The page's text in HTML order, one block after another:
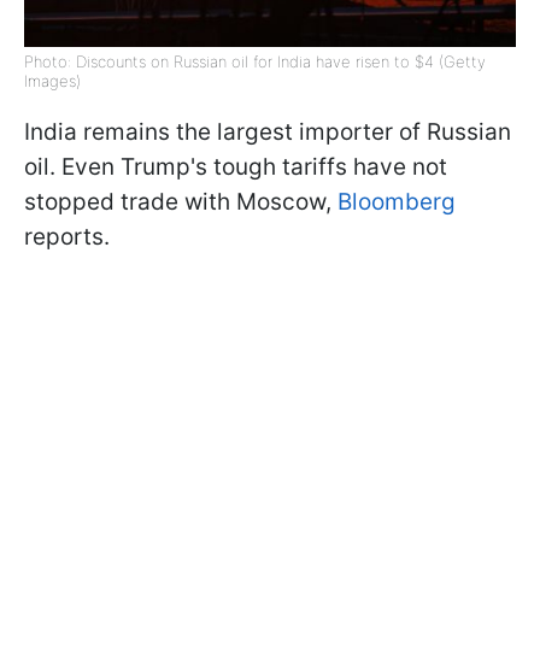
Photo: Discounts on Russian oil for India have risen to $4 (Getty
Images)
India remains the largest importer of Russian
oil. Even Trump's tough tariffs have not
stopped trade with Moscow, Bloomberg
reports.